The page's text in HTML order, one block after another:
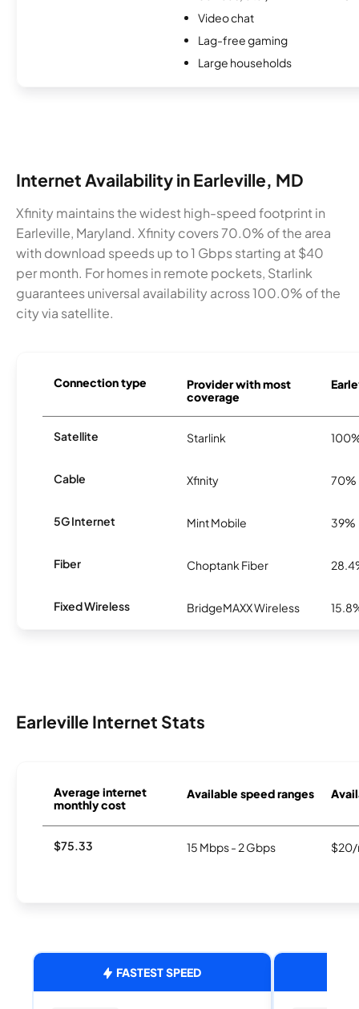
Video chat
Lag-free gaming
Large households
Internet Availability in Earleville, MD
Xfinity maintains the widest high-speed footprint in
Earleville, Maryland. Xfinity covers 70.0% of the area
with download speeds up to 1 Gbps starting at $40
per month. For homes in remote pockets, Starlink
guarantees universal availability across 100.0% of the
city via satellite.
Connection type
Provider with most
coverage
Satellite Starlink
Cable Xfinity 70%
5G Internet Mint Mobile 39%
Fiber Choptank Fiber
Fixed Wireless BridgeMAXX Wireless
Earleville Internet Stats
Average internet
monthly cost
Available speed ranges
$75.33 15 Mbps - 2 Gbps $20/
FASTEST SPEED